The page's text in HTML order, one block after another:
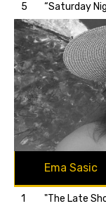
5
“Saturday
Ema Sasic
1
"The Late